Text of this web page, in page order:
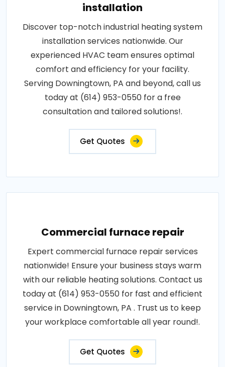
installation
Discover top-notch industrial heating system
installation services nationwide. Our
experienced HVAC team ensures optimal
comfort and efficiency for your facility.
Serving Downingtown, PA and beyond, call us
today at (614) 953-0550 for a free
consultation and tailored solutions!.
Get Quotes
Commercial furnace repair
Expert commercial furnace repair services
nationwide! Ensure your business stays warm
with our reliable heating solutions. Contact us
today at (614) 953-0550 for fast and efficient
service in Downingtown, PA . Trust us to keep
your workplace comfortable all year round!.
Get Quotes